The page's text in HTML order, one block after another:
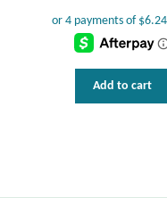
Add to cart